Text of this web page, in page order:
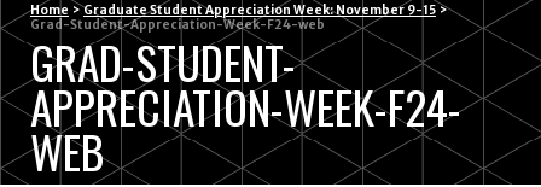
Home > Graduate Student Appreciation Week: November 9-15 >
Grad-Student-Appreciation-Week-F24-web
GRAD-STUDENT-
APPRECIATION-WEEK-F24-
WEB